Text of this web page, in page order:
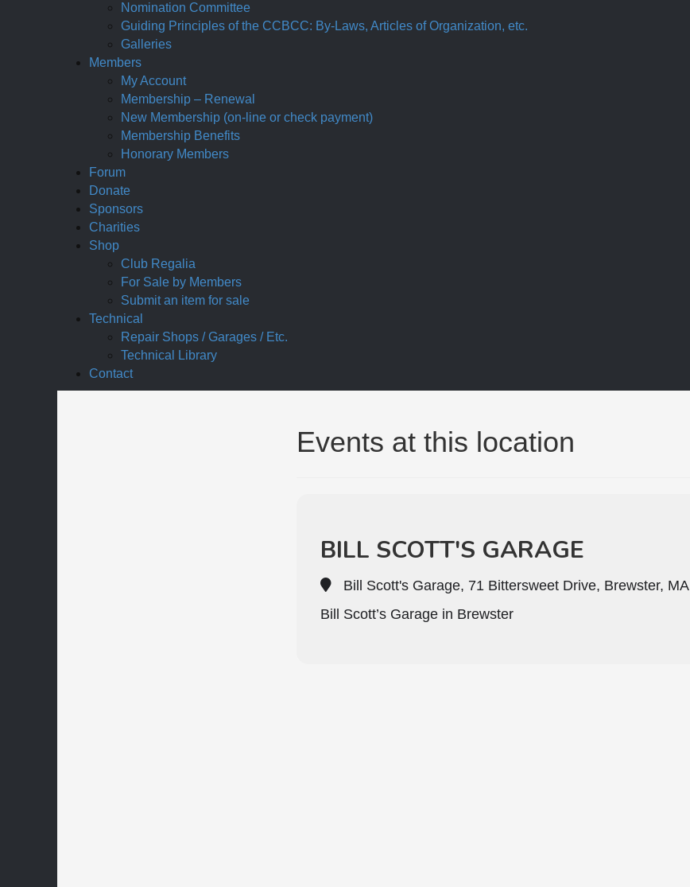
Nomination Committee
Guiding Principles of the CCBCC: By-Laws, Articles of Organization, etc.
Galleries
Members
My Account
Membership – Renewal
New Membership (on-line or check payment)
Membership Benefits
Honorary Members
Forum
Donate
Sponsors
Charities
Shop
Club Regalia
For Sale by Members
Submit an item for sale
Technical
Repair Shops / Garages / Etc.
Technical Library
Contact
Events at this location
BILL SCOTT'S GARAGE
Bill Scott's Garage, 71 Bittersweet Drive, Brewster, MA
Bill Scott’s Garage in Brewster